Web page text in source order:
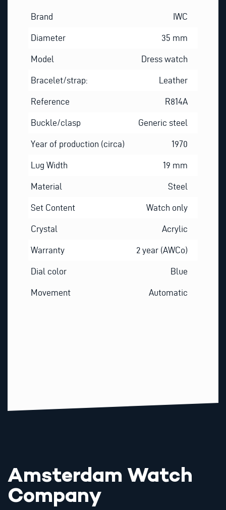
Brand IWC
Diameter 35 mm
Model Dress watch
Bracelet/strap: Leather
Reference R814A
Buckle/clasp Generic steel
Year of production (circa) 1970
Lug Width 19 mm
Material Steel
Set Content Watch only
Crystal Acrylic
Warranty 2 year (AWCo)
Dial color Blue
Movement Automatic
Amsterdam Watch
Company